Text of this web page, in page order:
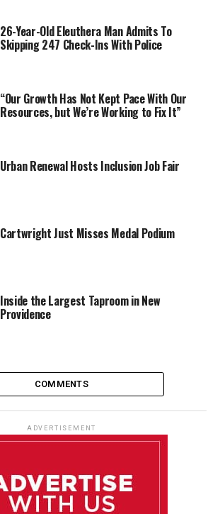
26-Year-Old Eleuthera Man Admits To
Skipping 247 Check-Ins With Police
“Our Growth Has Not Kept Pace With Our
Resources, but We’re Working to Fix It”
Urban Renewal Hosts Inclusion Job Fair
Cartwright Just Misses Medal Podium
Inside the Largest Taproom in New
Providence
COMMENTS
ADVERTISEMENT